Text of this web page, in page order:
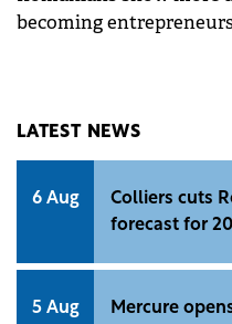
becoming
LATEST NEWS
6 Aug
Colliers cuts
forecast for
5 Aug
Mercure